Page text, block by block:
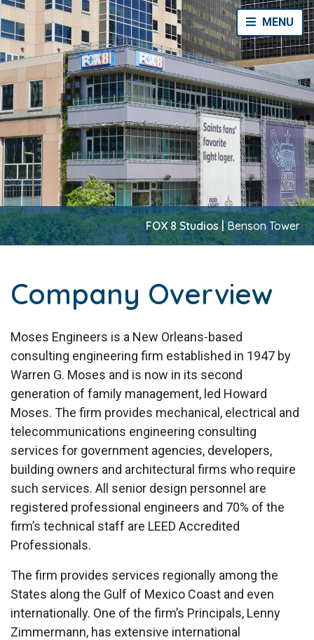
Toggle
MENU
FOX 8 Studios |Benson Tower
Company Overview
Moses Engineers is a New Orleans-based
consulting engineering firm established in 1947 by
Warren G. Moses and is now in its second
generation of family management, led Howard
Moses. The firm provides mechanical, electrical and
telecommunications engineering consulting
services for government agencies, developers,
building owners and architectural firms who require
such services. All senior design personnel are
registered professional engineers and 70% of the
firm’s technical staff are LEED Accredited
Professionals.
The firm provides services regionally among the
States along the Gulf of Mexico Coast and even
internationally. One of the firm’s Principals, Lenny
Zimmermann, has extensive international